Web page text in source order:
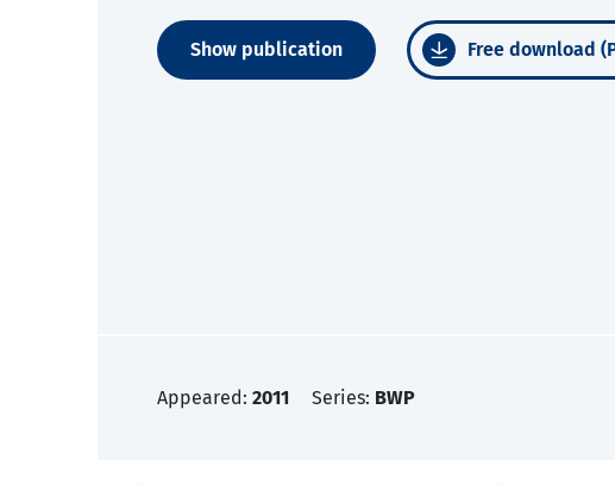
Show publication Free download
Appeared: 2011 Series: BWP